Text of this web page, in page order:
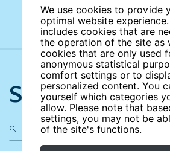
We use cookies to provide
optimal website
includes cookies that are
the operation of the site as
cookies that are only used
anonymous statistical
comfort settings or to
personalized content. You
yourself which categories
allow. Please note that
settings, you may not be
of the site's functions.
Search the site